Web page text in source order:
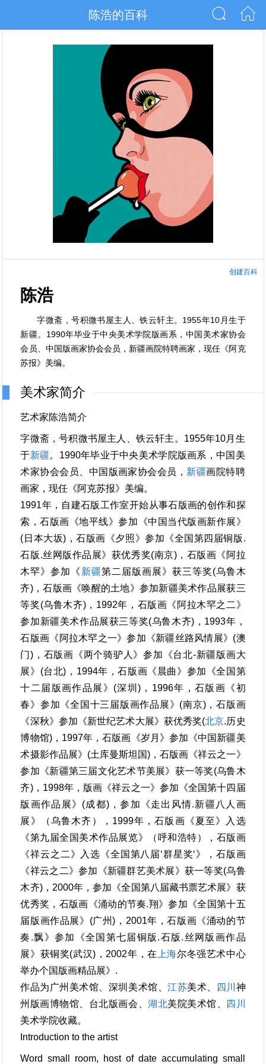
陈浩的百科
创建百科
陈浩
字微斋，号积微书屋主人、铁云轩主。1955年10月生于
新疆。1990年毕业于中央美术学院版画系，中国美术家协会
会员、中国版画家协会会员，新疆画院特聘画家，现任《阿克
苏报》美编。
美术家简介
艺术家陈浩简介
字微斋，号积微书屋主人、铁云轩主。1955年10月生
于新疆。1990年毕业于中央美术学院版画系，中国美
术家协会会员、中国版画家协会会员， 新疆画院特聘
画家，现任《阿克苏报》美编。
1991年，自建石版工作室开始从事石版画的创作和探
索，石版画《地平线》参加《中国当代版画新作展》
(日本大坂)，石版画《夕照》参加《全国第四届铜版.
石版.丝网版作品展》获优秀奖(南京)，石版画《阿拉
木罕》参加《 新疆第二届版画展》获三等奖(乌鲁木
齐)，石版画《唤醒的土地》参加新疆美术作品展获三
等奖(乌鲁木齐)，1992年，石版画《阿拉木罕之二》
参加新疆美术作品展获三等奖(乌鲁木齐)，1993年，
石版画《阿拉木罕之一》参加《新疆丝路风情展》(澳
门)，石版画《两个骑驴人》参加《台北-新疆版画大
展》(台北)，1994年，石版画《晨曲》参加《全国第
十二届版画作品展》(深圳)，1996年，石版画《初
春》参加《全国十三届版画作品展》(南京)，石版画
《深秋》参加《新世纪艺术大展》获优秀奖(北京.历史
博物馆)，1997年，石版画《岁月》参加《中国新疆美
术摄影作品展》(土库曼斯坦国)，石版画《祥云之一》
参加《新疆第三届文化艺术节美展》获一等奖(乌鲁木
齐)，1998年，版画《祥云之一》参加《全国第十四届
版画作品展》(成都)，参加《走出风情.新疆八人画
展》（乌鲁木齐），1999年，石版画《夏至》入选
《第九届全国美术作品展览》（呼和浩特），石版画
《祥云之二》入选《全国第八届‘群星奖‘》，石版画
《祥云之二》参加《新疆群艺美术展》获一等奖(乌鲁
木齐)，2000年，参加《全国第八届藏书票艺术展》获
优秀奖，石版画《涌动的节奏.翔》参加《全国第十五
届版画作品展》(广州)，2001年，石版画《涌动的节
奏.飘》参加《全国第七届铜版.石版.丝网版画作品
展》获铜奖(武汉)，2002年，在 上海尔冬强艺术中心
举办个国版画精品展》.
作品为广州美术馆、深圳美术馆、江苏美术、 四川 神
州版画博物馆、台北版画会、湖北美院美术馆、
四川
美术学院收藏。
Introduction to the artist
Word small room, host of date accumulating small